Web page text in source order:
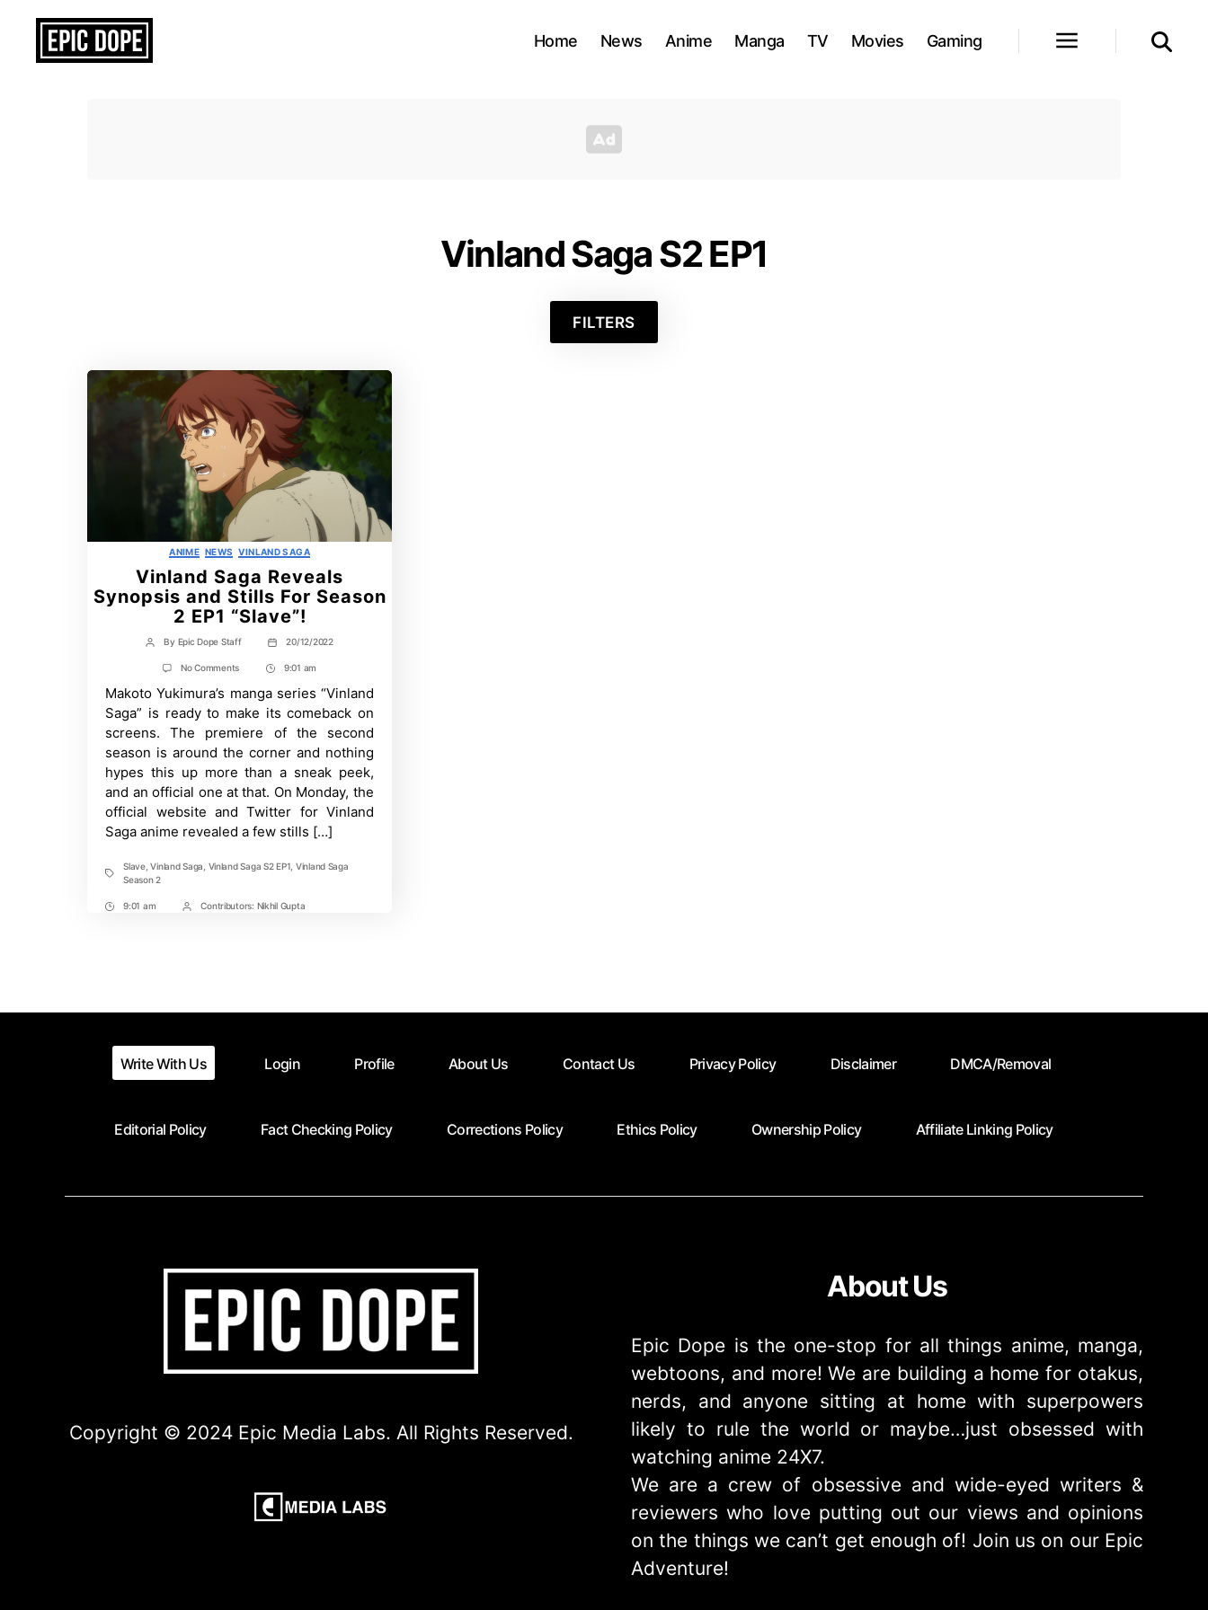
Home News Anime Manga TV Movies Gaming
Vinland Saga S2 EP1
FILTERS
Categories
ANIME NEWS VINLAND SAGA
Vinland Saga Reveals
Synopsis and Stills For Season
2 EP1 “Slave”!
Post
author
By Epic Dope Staff
Post
date
20/12/2022
No Commentson
Saga
Reveals
Synopsis
and
Stills
For
Season
2
“Slave”!
Post
Time
9:01 am
Makoto Yukimura’s manga series “Vinland
Saga” is ready to make its comeback on
screens. The premiere of the second
season is around the corner and nothing
hypes this up more than a sneak peek,
and an official one at that. On Monday, the
official website and Twitter for Vinland
Saga anime revealed a few stills […]
Tags
Slave,Vinland Saga Vinland Saga S2 EP1 Vinland Saga
Season 2
Post9:01 am
PostContributors: Nikhil Gupta
Write With Us Login Profile About Us Contact Us Privacy Policy Disclaimer DMCA/Removal
Editorial Policy Fact Checking Policy Corrections Policy Ethics Policy Ownership Policy Affiliate Linking Policy
Copyright © 2024 Epic Media Labs. All Rights Reserved.
About Us
Epic Dope is the one-stop for all things anime, manga,
webtoons, and more! We are building a home for otakus,
nerds, and anyone sitting at home with superpowers
likely to rule the world or maybe…just obsessed with
watching anime 24X7.
We are a crew of obsessive and wide-eyed writers &
reviewers who love putting out our views and opinions
on the things we can’t get enough of! Join us on our Epic
Adventure!